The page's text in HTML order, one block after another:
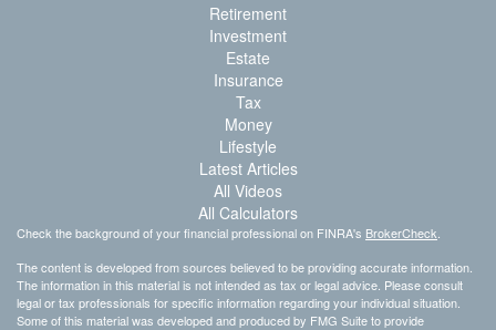
Retirement
Investment
Estate
Insurance
Tax
Money
Lifestyle
Latest Articles
All Videos
All Calculators
Check the background of your financial professional on FINRA's BrokerCheck
The content is developed from sources believed to be providing accurate information.
The information in this material is not intended as tax or legal advice. Please consult
legal or tax professionals for specific information regarding your individual situation.
Some of this material was developed and produced by FMG Suite to provide